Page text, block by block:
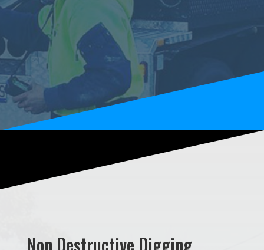
Non Destructive Digging